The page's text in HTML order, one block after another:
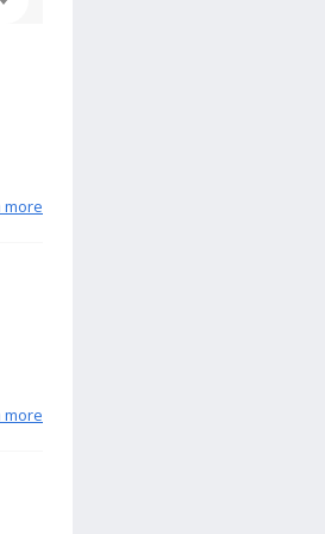
more
more